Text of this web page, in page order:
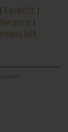
| Facelift |
|
lift